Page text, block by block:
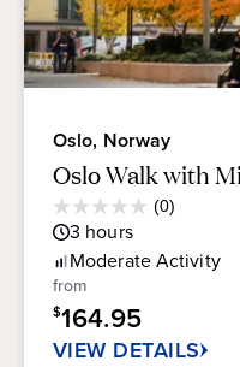
Oslo, Norway
Oslo Walk with
(0)
0.0
out
of
5
stars.
Rating
3 hours
ModerateActivity
from
$164.95
VIEW DETAILS